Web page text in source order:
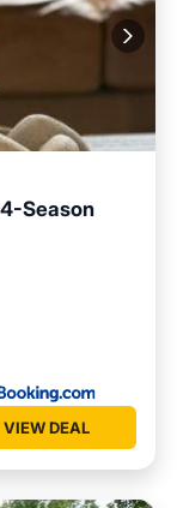
Season
VIEW DEAL